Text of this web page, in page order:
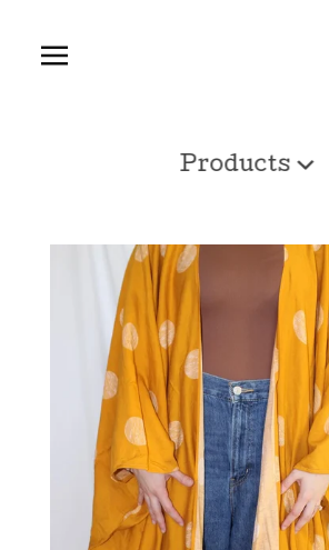
ProductsProducts